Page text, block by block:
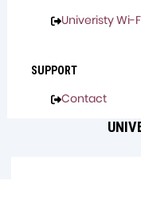
Univeristy Wi-
SUPPORT
Contact